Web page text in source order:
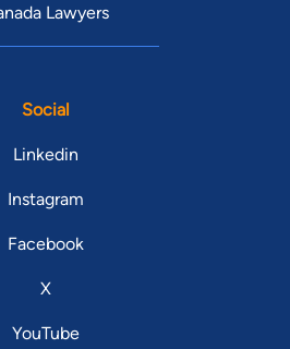
Lawyers
Social
Linkedin
Instagram
Facebook
X
YouTube